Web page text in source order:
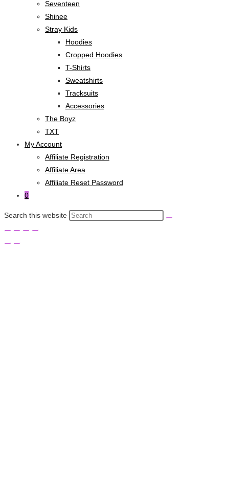
Seventeen
Shinee
Stray Kids
Hoodies
Cropped Hoodies
T-Shirts
Sweatshirts
Tracksuits
Accessories
The Boyz
TXT
My Account
Affiliate Registration
Affiliate Area
Affiliate Reset Password
0
Search this website